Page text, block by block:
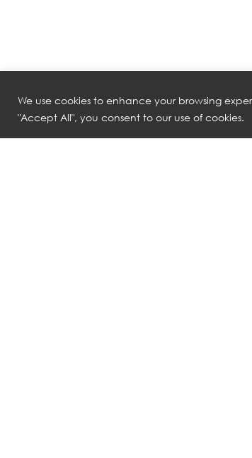
We use cookies to enhance your browsing
"Accept All", you consent to our use of cookies.